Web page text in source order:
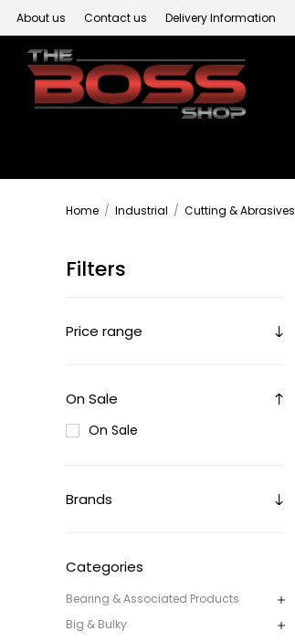
About us Contact us Delivery Information
Home / Industrial / Cutting & Abrasives
Filters
Price range
On Sale
On Sale
Brands
Categories
Bearing & Associated Products
Big & Bulky